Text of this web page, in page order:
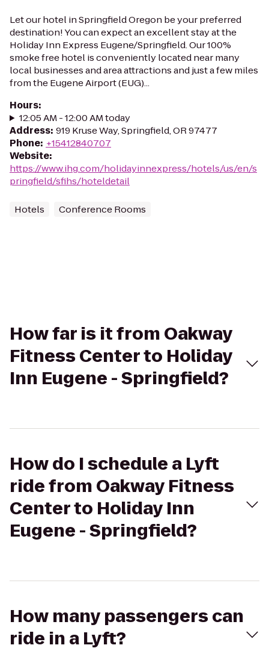
Let our hotel in Springfield Oregon be your preferred
destination! You can expect an excellent stay at the
Holiday Inn Express Eugene/Springfield. Our 100%
smoke free hotel is conveniently located near many
local businesses and area attractions and just a few miles
from the Eugene Airport (EUG)...
Hours:
12:05 AM - 12:00 AM today
Address: 919 Kruse Way, Springfield, OR 97477
Phone: +15412840707
Website:
https://www.ihg.com/holidayinnexpress/hotels/us/en/s
pringfield/sfihs/hoteldetail
Hotels Conference Rooms
How far is it from Oakway
Fitness Center to Holiday
Inn Eugene - Springfield?
How do I schedule a Lyft
ride from Oakway Fitness
Center to Holiday Inn
Eugene - Springfield?
How many passengers can
ride in a Lyft?